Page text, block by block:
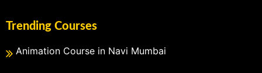
Trending Courses
Animation Course in Navi Mumbai